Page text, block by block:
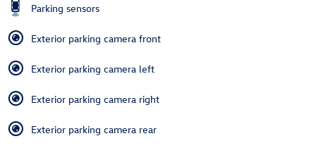
Parking sensors
Exterior parking camera front
Exterior parking camera left
Exterior parking camera right
Exterior parking camera rear